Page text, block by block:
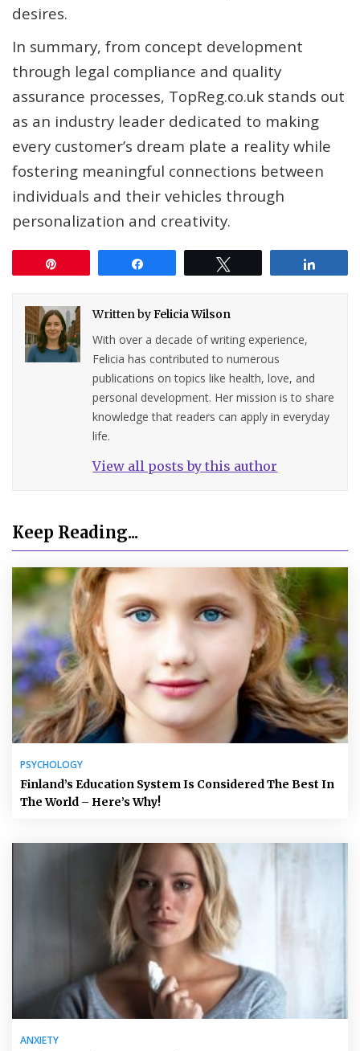
desires.
In summary, from concept development
through legal compliance and quality
assurance processes, TopReg.co.uk stands out
as an industry leader dedicated to making
every customer’s dream plate a reality while
fostering meaningful connections between
individuals and their vehicles through
personalization and creativity.
Written byFelicia Wilson
With over a decade of writing experience,
Felicia has contributed to numerous
publications on topics like health, love, and
personal development. Her mission is to share
knowledge that readers can apply in everyday
life.
View all posts by this author
Keep Reading...
PSYCHOLOGY
Finland’s Education System Is Considered The Best In
The World – Here’s Why!
ANXIETY